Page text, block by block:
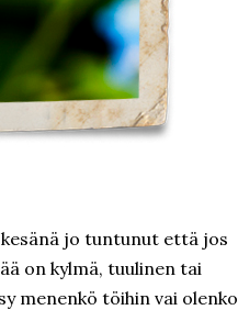
jo tuntunut että jos
on kylmä, tuulinen tai
menenkö töihin vai olenko